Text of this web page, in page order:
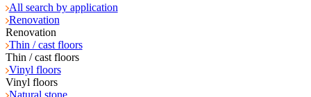
All search by application
Renovation
Renovation
Thin / cast floors
Thin / cast floors
Vinyl floors
Vinyl floors
Natural stone